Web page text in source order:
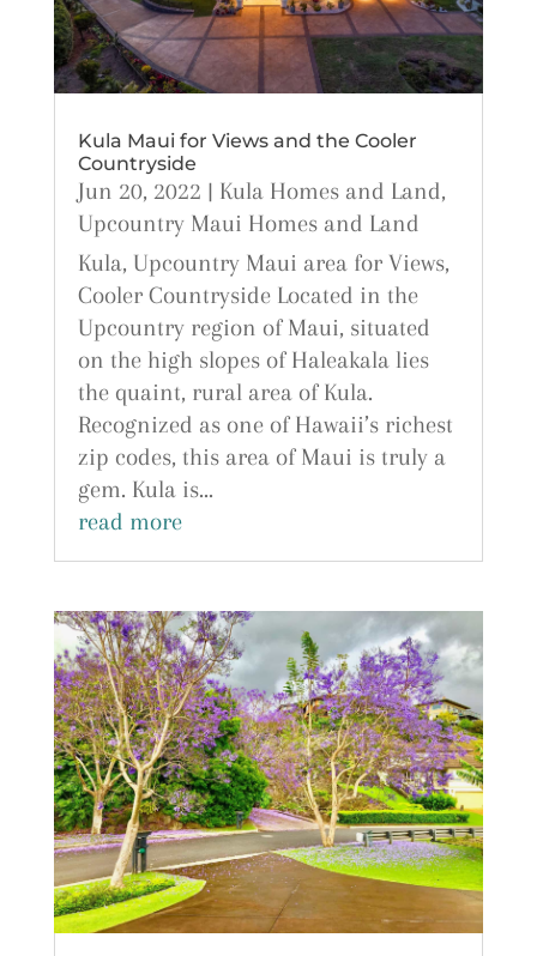
Kula Maui for Views and the Cooler
Countryside
Jun 20, 2022 | Kula Homes and Land,
Upcountry Maui Homes and Land
Kula, Upcountry Maui area for Views,
Cooler Countryside Located in the
Upcountry region of Maui, situated
on the high slopes of Haleakala lies
the quaint, rural area of Kula.
Recognized as one of Hawaii’s richest
zip codes, this area of Maui is truly a
gem. Kula is...
read more